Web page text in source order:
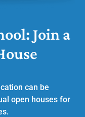
Join a
can be
open houses for